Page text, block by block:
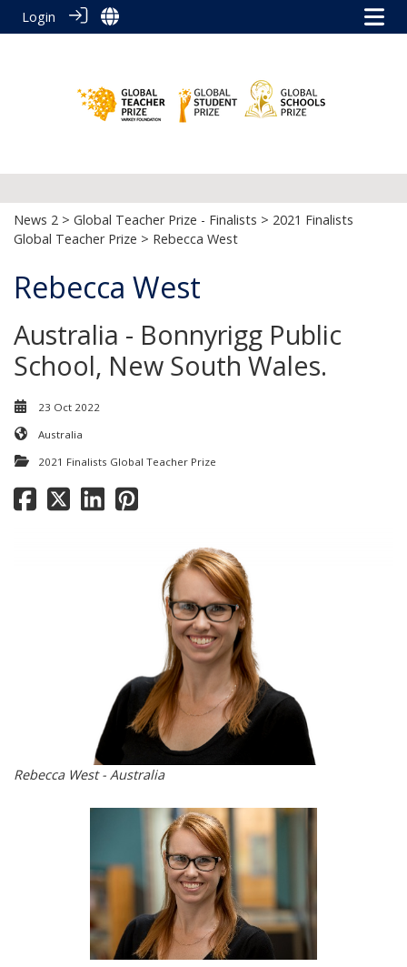
Login
News 2 > Global Teacher Prize - Finalists > 2021 Finalists
Global Teacher Prize > Rebecca West
Rebecca West
Australia - Bonnyrigg Public
School, New South Wales.
23 Oct 2022
Australia
2021 Finalists Global Teacher Prize
Rebecca West - Australia